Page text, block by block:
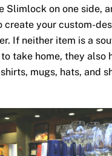
Slimlock on one side,
create your custom-
If neither item is a
to take home, they also
mugs, hats, and